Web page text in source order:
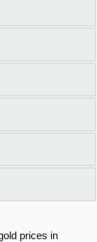
prices in